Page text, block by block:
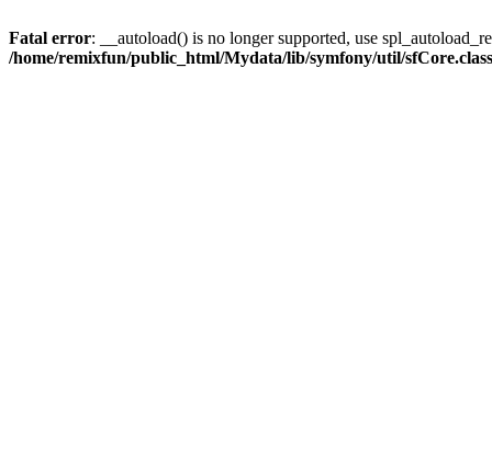
Fatal error: __autoload() is no longer supported, use
/home/remixfun/public_html/Mydata/lib/symfony/util/